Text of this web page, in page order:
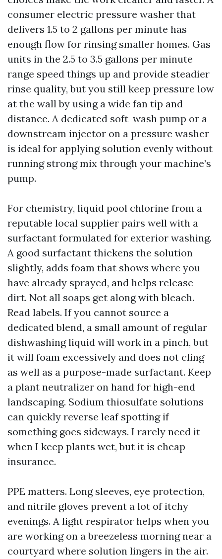
consumer electric pressure washer that
delivers 1.5 to 2 gallons per minute has
enough flow for rinsing smaller homes. Gas
units in the 2.5 to 3.5 gallons per minute
range speed things up and provide steadier
rinse quality, but you still keep pressure low
at the wall by using a wide fan tip and
distance. A dedicated soft-wash pump or a
downstream injector on a pressure washer
is ideal for applying solution evenly without
running strong mix through your machine’s
pump.
For chemistry, liquid pool chlorine from a
reputable local supplier pairs well with a
surfactant formulated for exterior washing.
A good surfactant thickens the solution
slightly, adds foam that shows where you
have already sprayed, and helps release
dirt. Not all soaps get along with bleach.
Read labels. If you cannot source a
dedicated blend, a small amount of regular
dishwashing liquid will work in a pinch, but
it will foam excessively and does not cling
as well as a purpose-made surfactant. Keep
a plant neutralizer on hand for high-end
landscaping. Sodium thiosulfate solutions
can quickly reverse leaf spotting if
something goes sideways. I rarely need it
when I keep plants wet, but it is cheap
insurance.
PPE matters. Long sleeves, eye protection,
and nitrile gloves prevent a lot of itchy
evenings. A light respirator helps when you
are working on a breezeless morning near a
courtyard where solution lingers in the air.